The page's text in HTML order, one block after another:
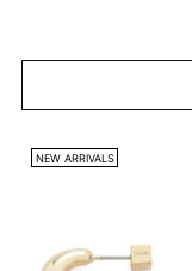
NEW ARRIVALS